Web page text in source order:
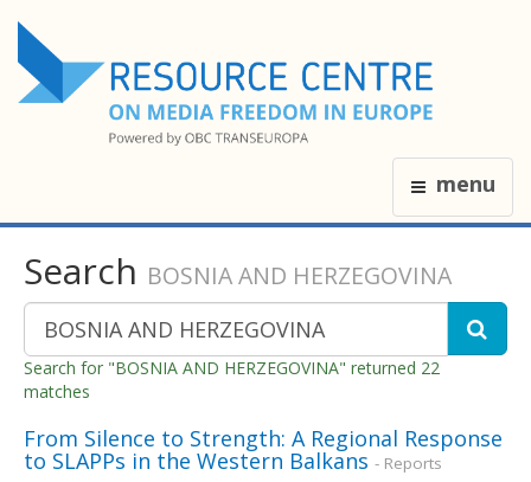
menu
Search BOSNIA AND HERZEGOVINA
Search for "BOSNIA AND HERZEGOVINA" returned 22
matches
From Silence to Strength: A Regional Response
to SLAPPs in the Western Balkans - Reports